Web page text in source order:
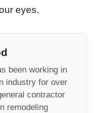
eyes.
been working in
industry for over
contractor
remodeling